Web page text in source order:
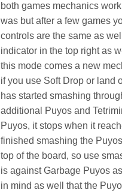
both games mechanics
was but after a few games
controls are the same as
indicator in the top right as
this mode comes a new
if you use Soft Drop or land
has started smashing
additional Puyos and
Puyos, it stops when it
finished smashing the
top of the board, so use
is against Garbage Puyos
in mind as well that the